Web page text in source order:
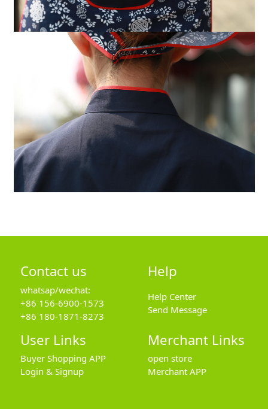
Contact us
whatsap/wechat:
+86 156-6900-1573
+86 180-1871-8273
Help
Help Center
Send Message
User Links
Buyer Shopping APP
Login & Signup
Merchant Links
open store
Merchant APP